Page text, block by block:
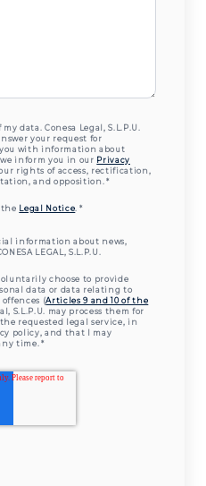
data. Conesa Legal, S.L.P.U.
your request for
with information about
inform you in our Privacy
rights of access, rectification,
and opposition. *
the Legal Notice. *
information about news,
LEGAL, S.L.P.U.
choose to provide
data or data relating to
(Articles 9 and 10 of the
S.L.P.U. may process them for
requested legal service, in
policy, and that I may
time. *